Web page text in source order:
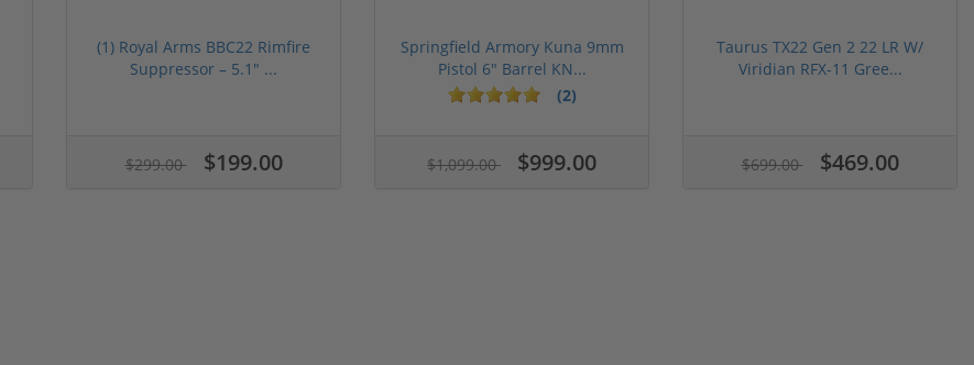
(1) Royal Arms BBC22 Rimfire
Suppressor – 5.1" ...
$299.00 $199.00
Springfield Armory Kuna 9mm
Pistol 6" Barrel KN...
(2)
$1,099.00 $999.00
Taurus TX22 Gen 2 22 LR W/
Viridian RFX-11 Gree...
$699.00 $469.00